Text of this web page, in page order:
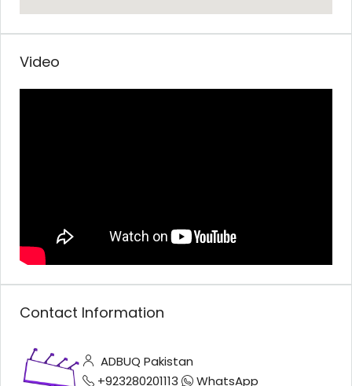
Video
Contact Information
ADBUQ Pakistan
+923280201113
WhatsApp